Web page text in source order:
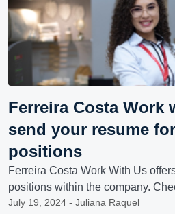
Ferreira Costa Work
send your resume
positions
Ferreira Costa Work With Us
positions within the company.
July 19, 2024 - Juliana Raquel